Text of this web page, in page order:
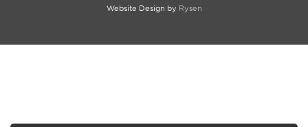
Website Design by Rysen